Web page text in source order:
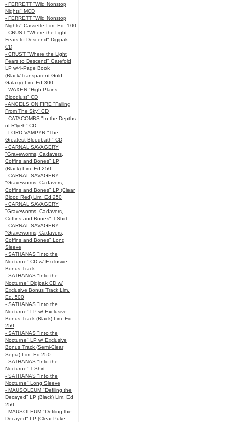
- FERRETT "Wild Nonstop
Nights" MCD
- FERRETT "Wild Nonstop
Nights" Cassette Lim. Ed. 100
- CRUST "Where the Light
Fears to Descend" Digipak
CD
- CRUST "Where the Light
Fears to Descend" Gatefold
LP w/4-Page Book
(Black/Transparent Gold
Galaxy) Lim. Ed 300
- WAXEN "High Plains
Bloodlust" CD
- ANGELS ON FIRE "Falling
From The Sky" CD
- CATACOMBS "In the Depths
of R’lyeh" CD
- LORD VAMPYR "The
Greatest Bloodbath" CD
- CARNAL SAVAGERY
"Graveworms, Cadavers,
Coffins and Bones" LP
(Black) Lim. Ed 250
- CARNAL SAVAGERY
"Graveworms, Cadavers,
Coffins and Bones" LP (Clear
Blood Red) Lim. Ed 250
- CARNAL SAVAGERY
"Graveworms, Cadavers,
Coffins and Bones" T-Shirt
- CARNAL SAVAGERY
"Graveworms, Cadavers,
Coffins and Bones" Long
Sleeve
- SATHANAS "Into the
Nocturne" CD w/ Exclusive
Bonus Track
- SATHANAS "Into the
Nocturne" Digipak CD w/
Exclusive Bonus Track Lim.
Ed. 500
- SATHANAS "Into the
Nocturne" LP w/ Exclusive
Bonus Track (Black) Lim. Ed
250
- SATHANAS "Into the
Nocturne" LP w/ Exclusive
Bonus Track (Semi-Clear
Sepia) Lim. Ed 250
- SATHANAS "Into the
Nocturne" T-Shirt
- SATHANAS "Into the
Nocturne" Long Sleeve
- MAUSOLEUM "Defiling the
Decayed" LP (Black) Lim. Ed
250
- MAUSOLEUM "Defiling the
Decayed" LP (Clear Puke